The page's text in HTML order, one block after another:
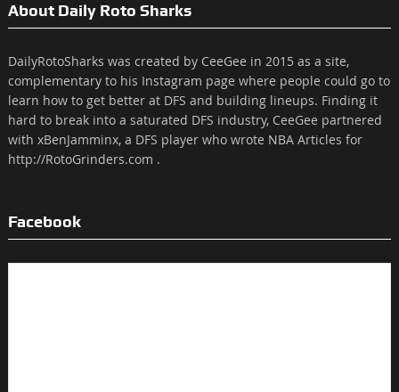
About Daily Roto Sharks
DailyRotoSharks was created by CeeGee in 2015 as a site,
complementary to his Instagram page where people could go to
learn how to get better at DFS and building lineups. Finding it
hard to break into a saturated DFS industry, CeeGee partnered
with xBenJamminx, a DFS player who wrote NBA Articles for
http://RotoGrinders.com .
Facebook